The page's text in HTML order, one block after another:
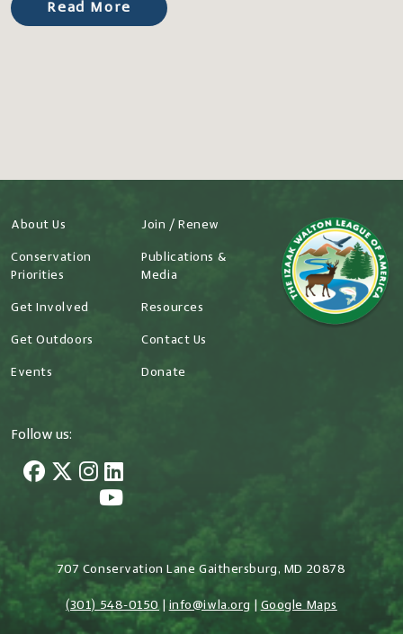
Read More
About Us
Conservation
Priorities
Get Involved
Get Outdoors
Events
Join / Renew
Publications &
Media
Resources
Contact Us
Donate
Follow us:
707 Conservation Lane Gaithersburg, MD 20878
(301) 548-0150| info@iwla.org Google Maps